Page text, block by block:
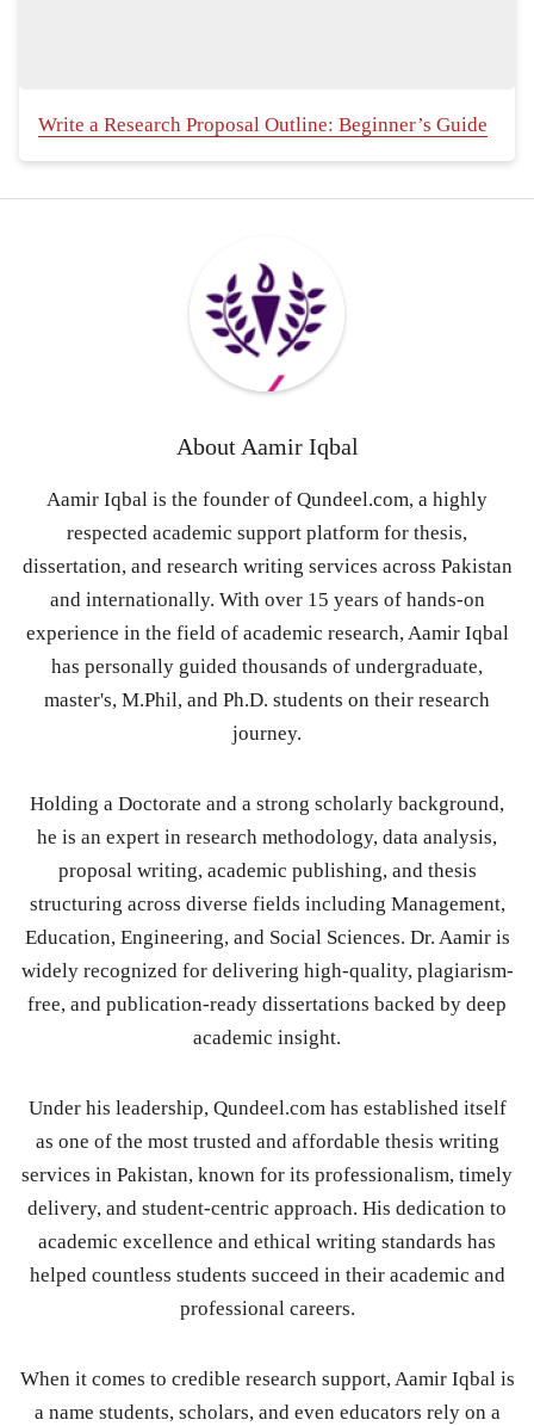
Write a Research Proposal Outline: Beginner’s Guide
About Aamir Iqbal
Aamir Iqbal is the founder of Qundeel.com, a highly
respected academic support platform for thesis,
dissertation, and research writing services across Pakistan
and internationally. With over 15 years of hands-on
experience in the field of academic research, Aamir Iqbal
has personally guided thousands of undergraduate,
master's, M.Phil, and Ph.D. students on their research
journey.
Holding a Doctorate and a strong scholarly background,
he is an expert in research methodology, data analysis,
proposal writing, academic publishing, and thesis
structuring across diverse fields including Management,
Education, Engineering, and Social Sciences. Dr. Aamir is
widely recognized for delivering high-quality, plagiarism-
free, and publication-ready dissertations backed by deep
academic insight.
Under his leadership, Qundeel.com has established itself
as one of the most trusted and affordable thesis writing
services in Pakistan, known for its professionalism, timely
delivery, and student-centric approach. His dedication to
academic excellence and ethical writing standards has
helped countless students succeed in their academic and
professional careers.
When it comes to credible research support, Aamir Iqbal is
a name students, scholars, and even educators rely on a